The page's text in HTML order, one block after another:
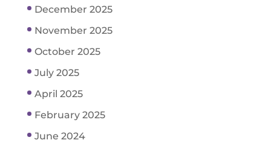
December 2025
November 2025
October 2025
July 2025
April 2025
February 2025
June 2024